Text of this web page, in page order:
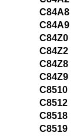
C84A8
C84A9
C84Z0
C84Z2
C84Z8
C84Z9
C8510
C8512
C8518
C8519